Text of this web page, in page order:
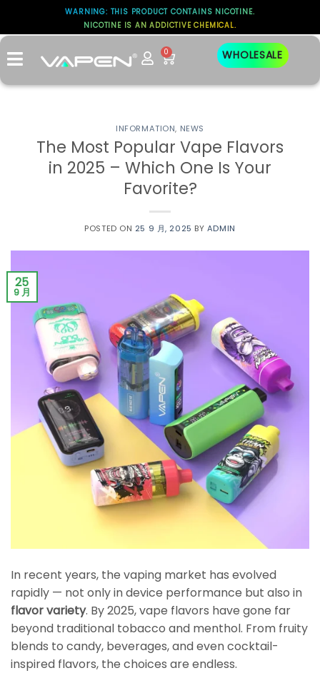
WARNING: THIS PRODUCT CONTAINS NICOTINE.
NICOTINE IS AN ADDICTIVE CHEMICAL.
0 WHOLESALE
INFORMATION, NEWS
The Most Popular Vape Flavors
in 2025 – Which One Is Your
Favorite?
POSTED ON 25 9 月, 2025 BY ADMIN
25
9 月
In recent years, the vaping market has evolved
rapidly — not only in device performance but also in
flavor variety. By 2025, vape flavors have gone far
beyond traditional tobacco and menthol. From fruity
blends to candy, beverages, and even cocktail-
inspired flavors, the choices are endless.